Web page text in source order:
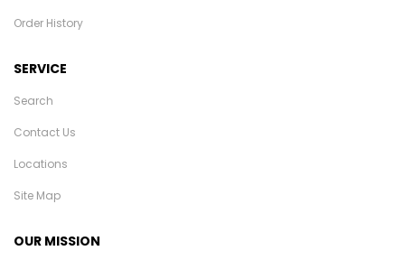
Order History
SERVICE
Search
Contact Us
Locations
Site Map
OUR MISSION